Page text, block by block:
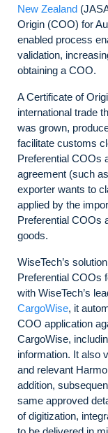
New Zealand
Origin (COO) for
enabled process
validation,
obtaining a COO.
A Certificate of
international trade
was grown,
facilitate customs
Preferential COOs
agreement (such
exporter wants to
applied by the
Preferential COOs
goods.
WiseTech’s
Preferential COOs
with WiseTech’s
CargoWise, it
COO application
CargoWise,
information. It also
and relevant
addition,
same approved
of digitization,